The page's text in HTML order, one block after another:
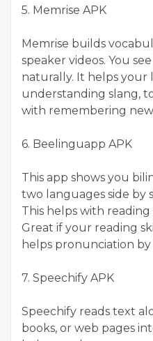
5. Memrise APK
Memrise builds
speaker videos. You
naturally. It helps your
understanding slang,
with remembering
6. Beelinguapp APK
This app shows you
two languages side by
This helps with
Great if your reading
helps pronunciation by
7. Speechify APK
Speechify reads text
books, or web pages